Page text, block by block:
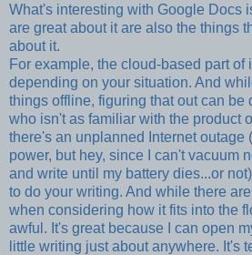
What's interesting with Google Docs
are great about it are also the things
about it.
For example, the cloud-based part of
depending on your situation. And
things offline, figuring that out can be
who isn't as familiar with the product
there's an unplanned Internet outage
power, but hey, since I can't vacuum
and write until my battery dies...or
to do your writing. And while there
when considering how it fits into the
awful. It's great because I can open
little writing just about anywhere. It's